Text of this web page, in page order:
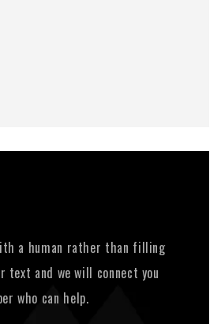
a human rather than filling
text and we will connect you
who can help.